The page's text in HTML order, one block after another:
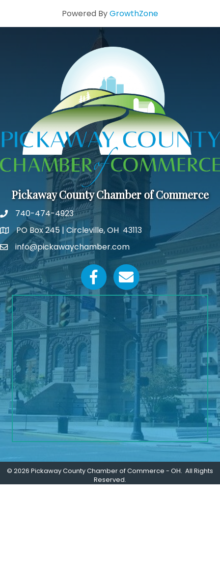
Powered ByGrowthZone
Pickaway County Chamber of Commerce
740-474-4923
Google Map
PO Box 245 | Circleville, OH 43113
Email icon and link
info@pickawaychamber.com
Facebook iconEmail icon and link
© 2026 Pickaway County Chamber of Commerce - OH. All Rights
Reserved.